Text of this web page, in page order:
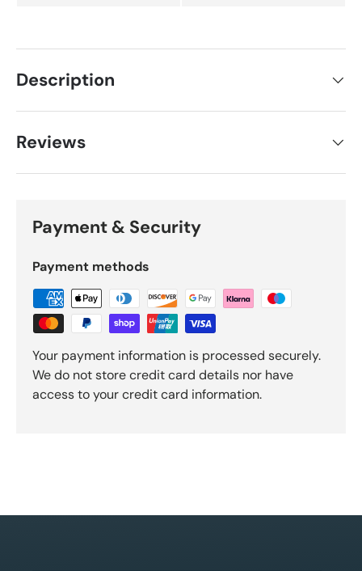
Description
Reviews
Payment & Security
Payment methods
Your payment information is processed securely.
We do not store credit card details nor have
access to your credit card information.